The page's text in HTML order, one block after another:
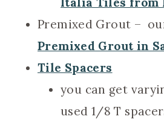
Premixed Grout –
Premixed Grout in
Tile Spacers
you can get
used 1/8 T